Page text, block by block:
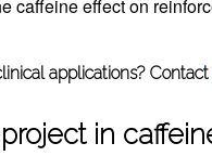
caffeine effect on
applications?Contact
in